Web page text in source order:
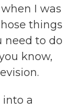
I was
things
need to do
know,
into a